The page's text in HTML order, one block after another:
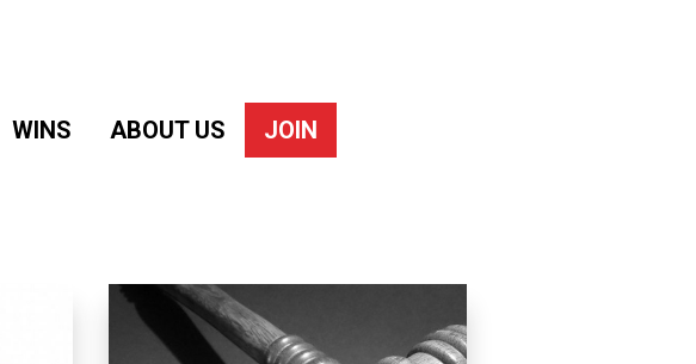
WINS ABOUT US JOIN